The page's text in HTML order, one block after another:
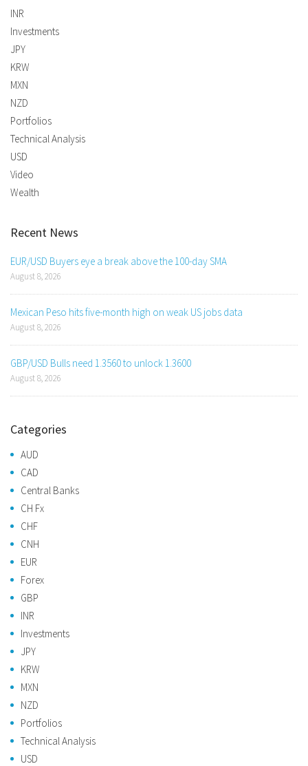
INR
Investments
JPY
KRW
MXN
NZD
Portfolios
Technical Analysis
USD
Video
Wealth
Recent News
EUR/USD Buyers eye a break above the 100-day SMA
August 8, 2026
Mexican Peso hits five-month high on weak US jobs data
August 8, 2026
GBP/USD Bulls need 1.3560 to unlock 1.3600
August 8, 2026
Categories
AUD
CAD
Central Banks
CH Fx
CHF
CNH
EUR
Forex
GBP
INR
Investments
JPY
KRW
MXN
NZD
Portfolios
Technical Analysis
USD